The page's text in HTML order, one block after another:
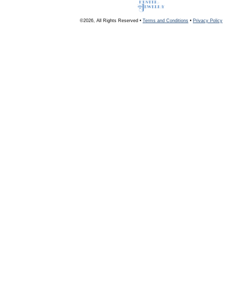
©2026, All Rights Reserved • Terms and Conditions • Privacy Policy